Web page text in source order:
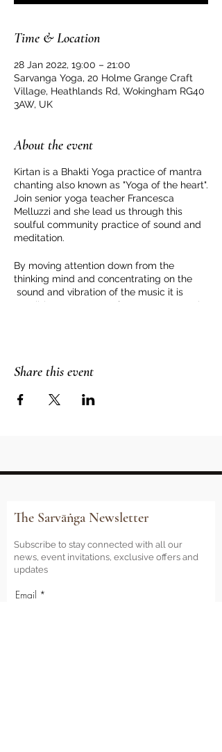
Time & Location
28 Jan 2022, 19:00 – 21:00
Sarvanga Yoga, 20 Holme Grange Craft
Village, Heathlands Rd, Wokingham RG40
3AW, UK
About the event
Kirtan is a Bhakti Yoga practice of mantra
chanting also known as "Yoga of the heart".
Join senior yoga teacher Francesca
Melluzzi and she lead us through this
soulful community practice of sound and
meditation.
By moving attention down from the
thinking mind and concentrating on the
sound and vibration of the music it is
possible to step away from our personal
https://www.francescamelluzzi.com/conta
Share this event
The Sarvāṅga Newsletter
Subscribe to stay connected with all our
news, event invitations, exclusive offers and
updates
Email